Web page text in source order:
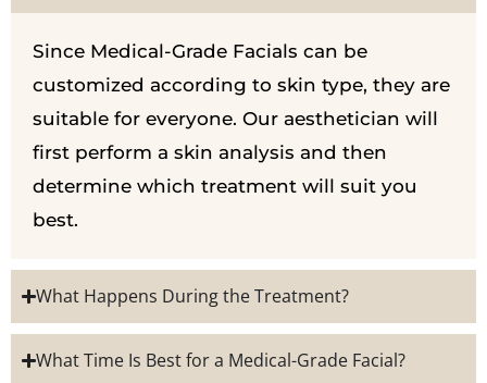
Since Medical-Grade Facials can be
customized according to skin type, they are
suitable for everyone. Our aesthetician will
first perform a skin analysis and then
determine which treatment will suit you
best.
What Happens During the Treatment?
What Time Is Best for a Medical-Grade Facial?